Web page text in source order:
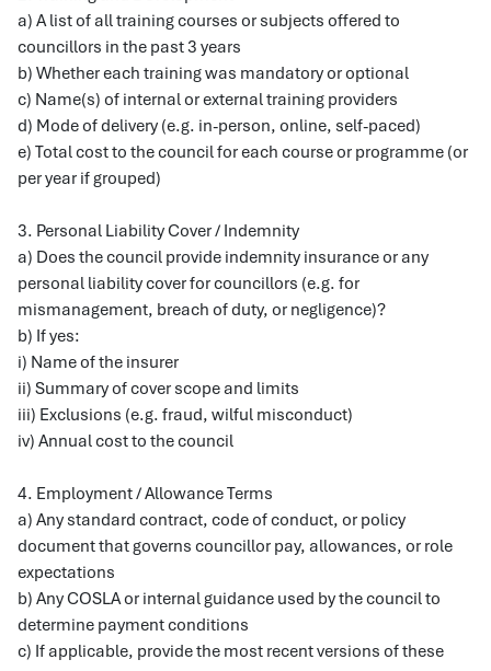
a) A list of all training courses or subjects offered to
councillors in the past 3 years
b) Whether each training was mandatory or optional
c) Name(s) of internal or external training providers
d) Mode of delivery (e.g. in-person, online, self-paced)
e) Total cost to the council for each course or programme (or
per year if grouped)
3. Personal Liability Cover / Indemnity
a) Does the council provide indemnity insurance or any
personal liability cover for councillors (e.g. for
mismanagement, breach of duty, or negligence)?
b) If yes:
i) Name of the insurer
ii) Summary of cover scope and limits
iii) Exclusions (e.g. fraud, wilful misconduct)
iv) Annual cost to the council
4. Employment / Allowance Terms
a) Any standard contract, code of conduct, or policy
document that governs councillor pay, allowances, or role
expectations
b) Any COSLA or internal guidance used by the council to
determine payment conditions
c) If applicable, provide the most recent versions of these